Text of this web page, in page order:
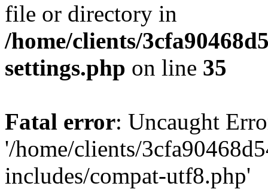
file or directory in
/home/clients/
settings.php on line 35
Fatal error: Uncaught
'/home/clients/
includes/compat-utf8.php'